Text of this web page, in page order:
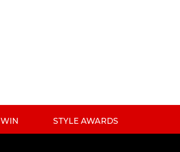
WIN STYLE AWARDS